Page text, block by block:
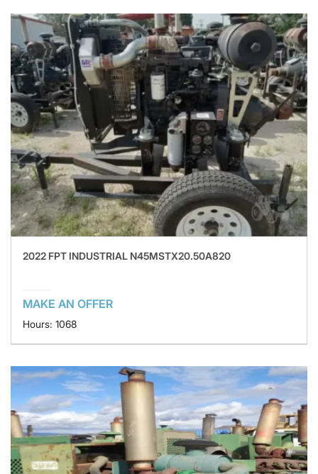
2022 FPT INDUSTRIAL N45MSTX20.50A820
MAKE AN OFFER
Hours: 1068